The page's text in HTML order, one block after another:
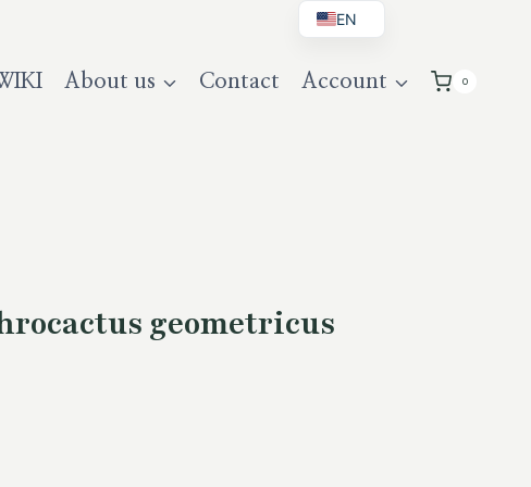
About us Contact Account 0
geometricus
EN
DE